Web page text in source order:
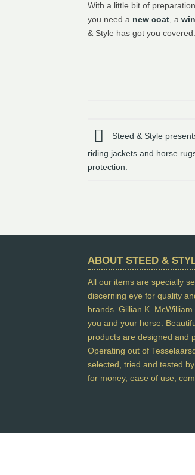
With a little bit of
you need a new coat , a
& Style has got you covered.
Steed & Style
riding jackets and horse
protection.
ABOUT STEED &
All our items are specially
discerning eye for quality
brands. Gillian K.
you and your horse.
products are designed and
Operating out of
selected, tried and tested
for money, ease of use,